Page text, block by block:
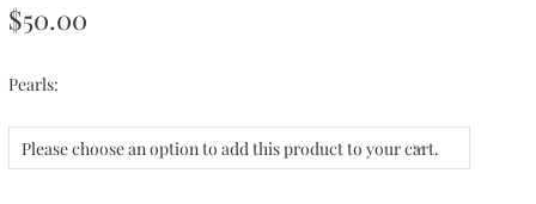
$50.00
Pearls:
Please choose an option to add this product to your cart.